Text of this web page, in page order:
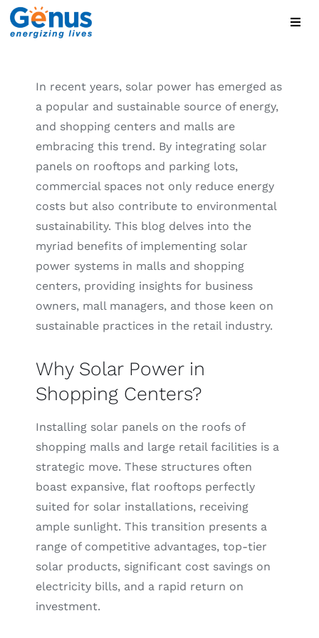
Skip
to
Global Brands
Products
Blog
In recent years, solar power has emerged as
a popular and sustainable source of energy,
and shopping centers and malls are
embracing this trend. By integrating solar
panels on rooftops and parking lots,
commercial spaces not only reduce energy
costs but also contribute to environmental
sustainability. This blog delves into the
myriad benefits of implementing solar
power systems in malls and shopping
centers, providing insights for business
owners, mall managers, and those keen on
sustainable practices in the retail industry.
Why Solar Power in
Shopping Centers?
Installing solar panels on the roofs of
shopping malls and large retail facilities is a
strategic move. These structures often
boast expansive, flat rooftops perfectly
suited for solar installations, receiving
ample sunlight. This transition presents a
range of competitive advantages, top-tier
solar products, significant cost savings on
electricity bills, and a rapid return on
investment.